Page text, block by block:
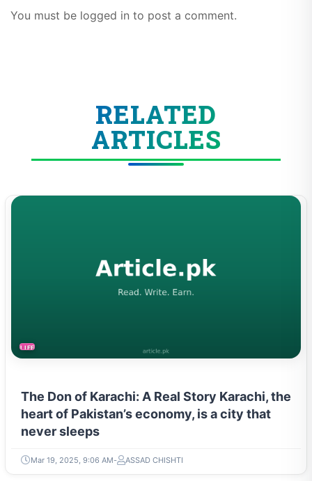
You must be logged in to post a comment.
RELATED
ARTICLES
LIFESTYLE
The Don of Karachi: A Real Story Karachi, the
heart of Pakistan’s economy, is a city that
never sleeps
Mar 19, 2025, 9:06 AM ASSAD CHISHTI